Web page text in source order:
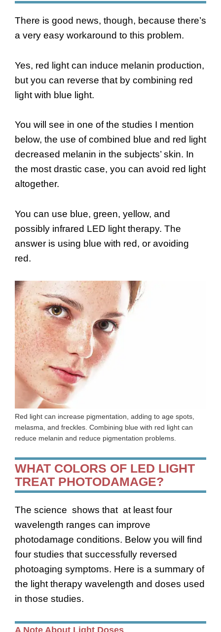
There is good news, though, because there’s
a very easy workaround to this problem.
Yes, red light can induce melanin production,
but you can reverse that by combining red
light with blue light.
You will see in one of the studies I mention
below, the use of combined blue and red light
decreased melanin in the subjects’ skin. In
the most drastic case, you can avoid red light
altogether.
You can use blue, green, yellow, and
possibly infrared LED light therapy. The
answer is using blue with red, or avoiding
red.
Red light can increase pigmentation, adding to age spots,
melasma, and freckles. Combining blue with red light can
reduce melanin and reduce pigmentation problems.
WHAT COLORS OF LED LIGHT
TREAT PHOTODAMAGE?
The science shows that at least four
wavelength ranges can improve
photodamage conditions. Below you will find
four studies that successfully reversed
photoaging symptoms. Here is a summary of
the light therapy wavelength and doses used
in those studies.